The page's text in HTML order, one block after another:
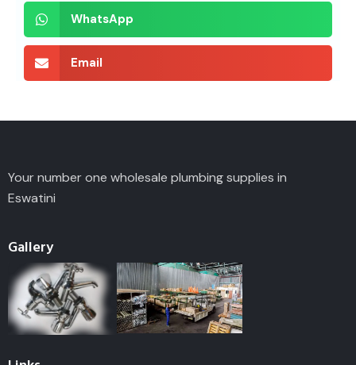
WhatsApp
Email
Your number one wholesale plumbing supplies in
Eswatini
Gallery